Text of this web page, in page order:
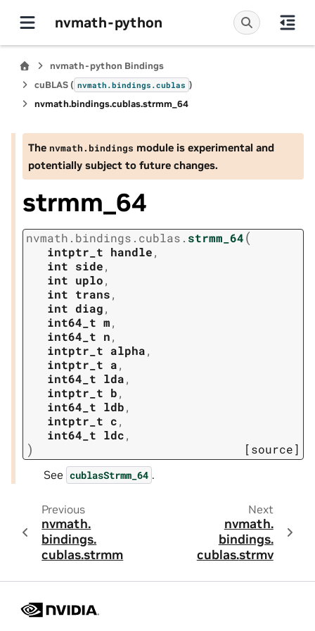
nvmath-python
nvmath-python Bindings
cuBLAS ( nvmath.bindings.cublas )
nvmath.bindings.cublas.strmm_64
The nvmath. bindings module is experimental and
potentially subject to future changes.
strmm_64
nvmath. bindings. cublas. strmm_64(
intptr_t handle,
int side,
int uplo,
int trans,
int diag,
int64_t m,
int64_t n,
intptr_t alpha,
intptr_t a,
int64_t lda,
intptr_t b,
int64_t ldb,
intptr_t c,
int64_t ldc,
) [source]
See cublasStrmm_64 .
Previous
nvmath.
bindings.
cublas.strmm
Next
nvmath.
bindings.
cublas.strmv